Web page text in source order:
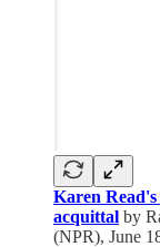
Karen
acquittal by
(NPR), June